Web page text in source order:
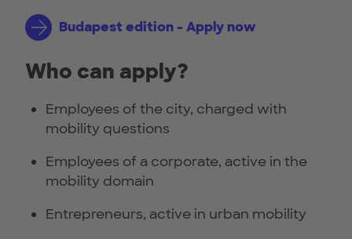
Budapest edition - Apply now
Who can apply?
Employees of the city, charged with
mobility questions
Employees of a corporate, active in the
mobility domain
Entrepreneurs, active in urban mobility